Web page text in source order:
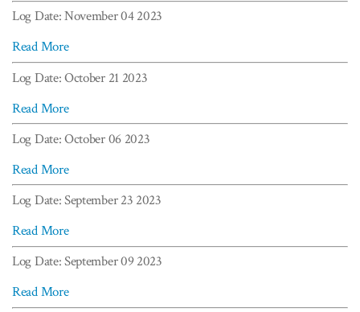
Log Date: November 04 2023
Read More
Log Date: October 21 2023
Read More
Log Date: October 06 2023
Read More
Log Date: September 23 2023
Read More
Log Date: September 09 2023
Read More